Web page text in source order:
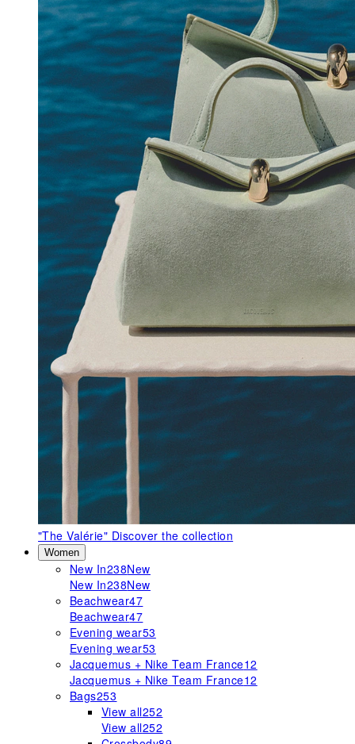
"The Valérie" Discover the collection
Women
New In238New
New In238New
Beachwear47
Beachwear47
Evening wear53
Evening wear53
Jacquemus + Nike Team France12
Jacquemus + Nike Team France12
Bags253
View all252
View all252